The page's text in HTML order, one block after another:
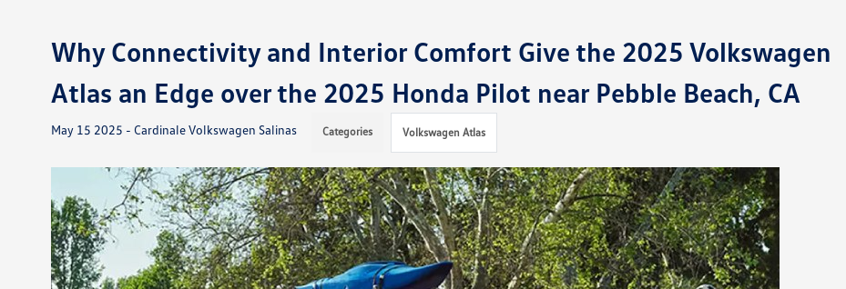
Why Connectivity and Interior Comfort Give the 2025 Volkswagen
Atlas an Edge over the 2025 Honda Pilot near Pebble Beach, CA
May 15 2025 - Cardinale Volkswagen Salinas Categories Volkswagen Atlas